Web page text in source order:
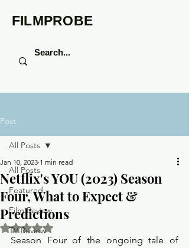
FILMPROBE
Post
All Posts
Featured
Film Review
TV Review
All Posts
Netflix's YOU (2023) Season
Four, What to Expect &
Predictions
Jan 10, 2023 1 min read
Rated NaN out of 5 stars.
Season Four of the ongoing tale of